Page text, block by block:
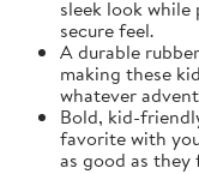
sleek look
secure feel.
A durable
making these
whatever
Bold, kid-
favorite with
as good as they